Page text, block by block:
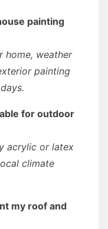
painting
home, weather
painting
for outdoor
acrylic or latex
climate
my roof and